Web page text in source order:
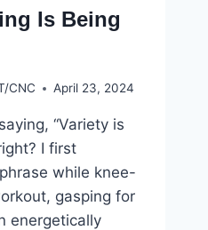
Is Being
CNC April 23, 2024
“Variety is
I first
while knee-
gasping for
energetically